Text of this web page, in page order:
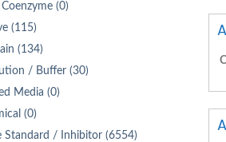
(0)
(115)
(134)
/ Buffer (30)
Media (0)
(0)
Standard / Inhibitor (6554)